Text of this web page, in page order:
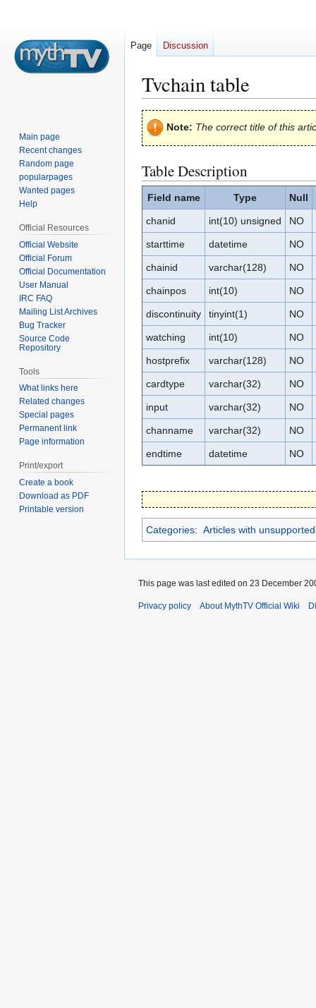
Tvchain table
Jump
to
navigation
Jump
to
search
Note: The correct title of this
Table Description
Field name Type Null
chanid int(10) unsigned NO
starttime datetime NO
chainid varchar(128) NO
chainpos int(10) NO
discontinuity tinyint(1) NO
watching int(10) NO
hostprefix varchar(128) NO
cardtype varchar(32) NO
input varchar(32) NO
channame varchar(32) NO
endtime datetime NO
Categories: Articles with
Page Discussion
Main page
Recent changes
Random page
popularpages
Wanted pages
Help
Official Resources
Official Website
Official Forum
Official Documentation
User Manual
IRC FAQ
Mailing List Archives
Bug Tracker
Source Code
Repository
Tools
What links here
Related changes
Special pages
Permanent link
Page information
Print/export
Create a book
Download as PDF
Printable version
This page was last edited on 23 December
Privacy policy About MythTV Official Wiki